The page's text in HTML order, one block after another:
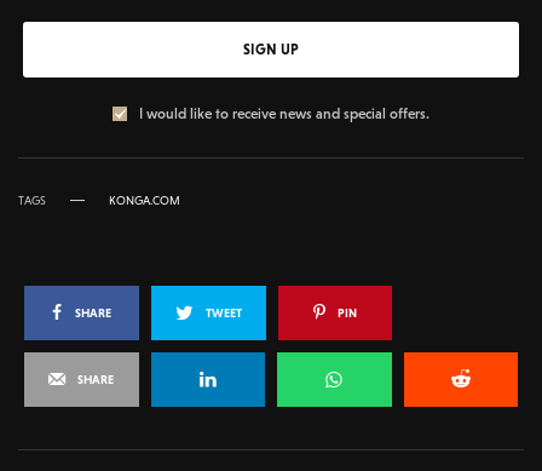
SIGN UP
I would like to receive news and special offers.
TAGS KONGA.COM
SHARE TWEET PIN
SHARE